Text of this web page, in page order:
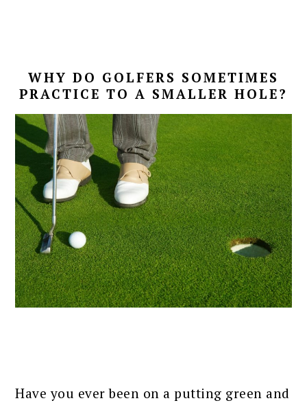
WHY DO GOLFERS SOMETIMES
PRACTICE TO A SMALLER HOLE?
Have you ever been on a putting green and